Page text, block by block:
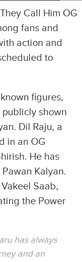
Call Him OG
fans and
action and
to
figures,
publicly shown
Dil Raju, a
in an OG
He has
Kalyan.
Saab,
the Power
has always
and an